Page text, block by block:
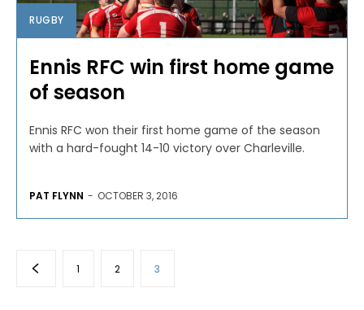
RUGBY
Ennis RFC win first home game
of season
Ennis RFC won their first home game of the season
with a hard-fought 14-10 victory over Charleville.
PAT FLYNN - OCTOBER 3, 2016
1 2 3